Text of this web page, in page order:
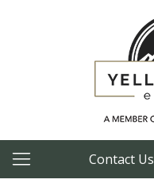
Contact Us